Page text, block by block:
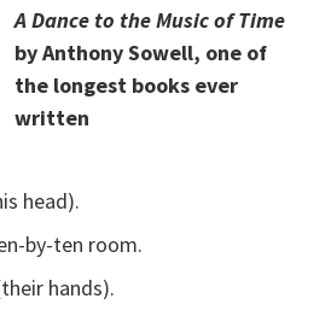
A Dance to the Music of Time
by Anthony Sowell, one of
the longest books ever
written
head).
by-ten room.
hands).